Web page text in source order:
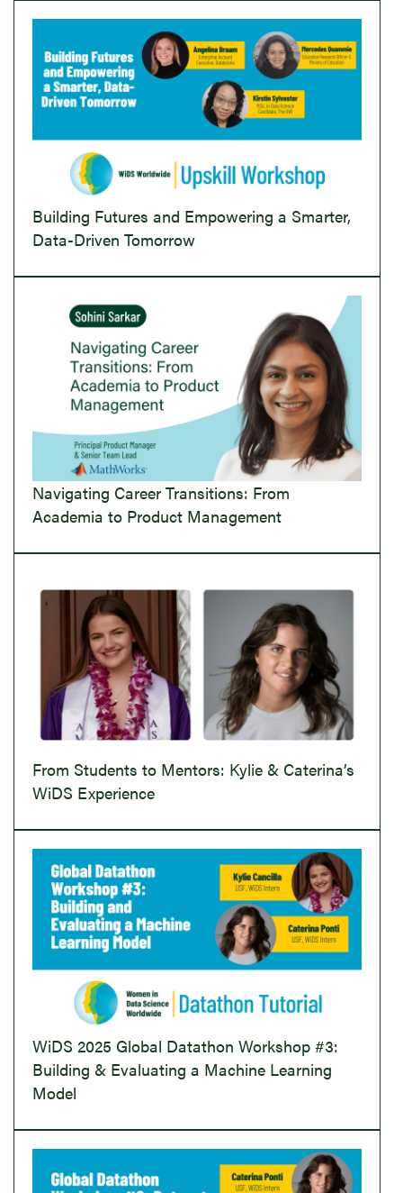
Building Futures and Empowering a Smarter,
Data-Driven Tomorrow
Navigating Career Transitions: From
Academia to Product Management
From Students to Mentors: Kylie & Caterina’s
WiDS Experience
WiDS 2025 Global Datathon Workshop #3:
Building & Evaluating a Machine Learning
Model